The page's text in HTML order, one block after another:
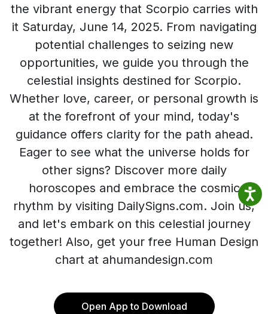
the vibrant energy that Scorpio carries with
it Saturday, June 14, 2025. From navigating
potential challenges to seizing new
opportunities, we guide you through the
celestial insights destined for Scorpio.
Whether love, career, or personal growth is
at the forefront of your mind, today's
guidance offers clarity for the path ahead.
Eager to see what the universe holds for
other signs? Discover more daily
horoscopes and embrace the cosmic
rhythm by visiting DailySigns.com. Join us,
and let's embark on this celestial journey
together! Also, get your free Human Design
chart at ahumandesign.com
Open App to Download